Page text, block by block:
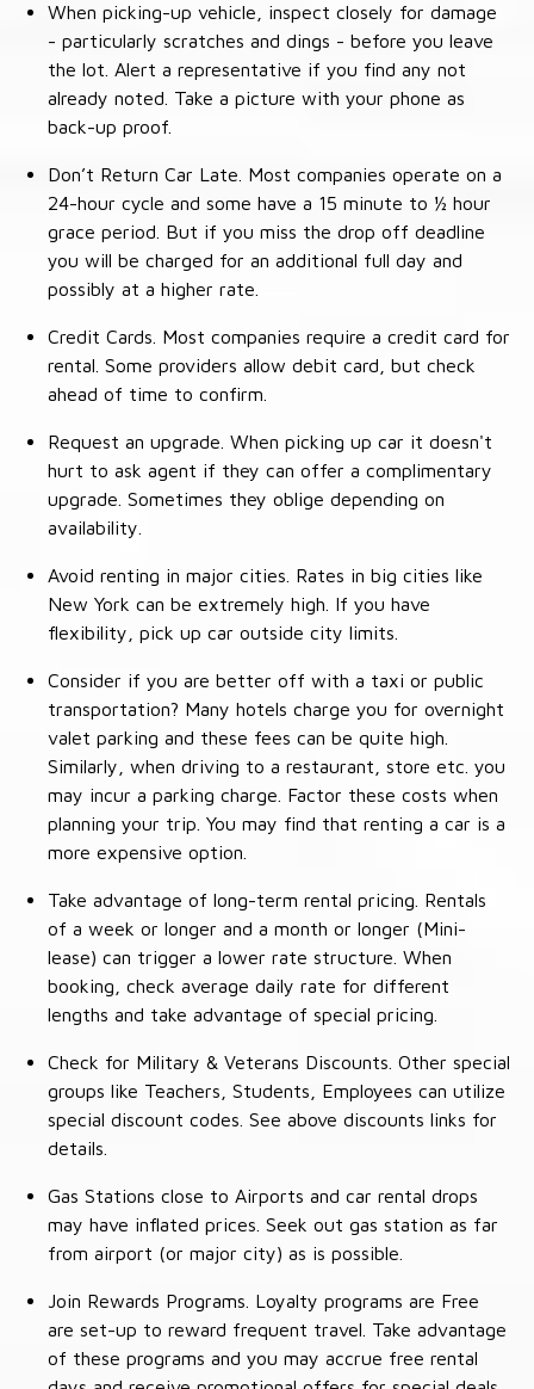
When picking-up vehicle, inspect closely for damage
- particularly scratches and dings - before you leave
the lot. Alert a representative if you find any not
already noted. Take a picture with your phone as
back-up proof.
Don’t Return Car Late. Most companies operate on a
24-hour cycle and some have a 15 minute to ½ hour
grace period. But if you miss the drop off deadline
you will be charged for an additional full day and
possibly at a higher rate.
Credit Cards. Most companies require a credit card for
rental. Some providers allow debit card, but check
ahead of time to confirm.
Request an upgrade. When picking up car it doesn't
hurt to ask agent if they can offer a complimentary
upgrade. Sometimes they oblige depending on
availability.
Avoid renting in major cities. Rates in big cities like
New York can be extremely high. If you have
flexibility, pick up car outside city limits.
Consider if you are better off with a taxi or public
transportation? Many hotels charge you for overnight
valet parking and these fees can be quite high.
Similarly, when driving to a restaurant, store etc. you
may incur a parking charge. Factor these costs when
planning your trip. You may find that renting a car is a
more expensive option.
Take advantage of long-term rental pricing. Rentals
of a week or longer and a month or longer (Mini-
lease) can trigger a lower rate structure. When
booking, check average daily rate for different
lengths and take advantage of special pricing.
Check for Military & Veterans Discounts. Other special
groups like Teachers, Students, Employees can utilize
special discount codes. See above discounts links for
details.
Gas Stations close to Airports and car rental drops
may have inflated prices. Seek out gas station as far
from airport (or major city) as is possible.
Join Rewards Programs. Loyalty programs are Free
are set-up to reward frequent travel. Take advantage
of these programs and you may accrue free rental